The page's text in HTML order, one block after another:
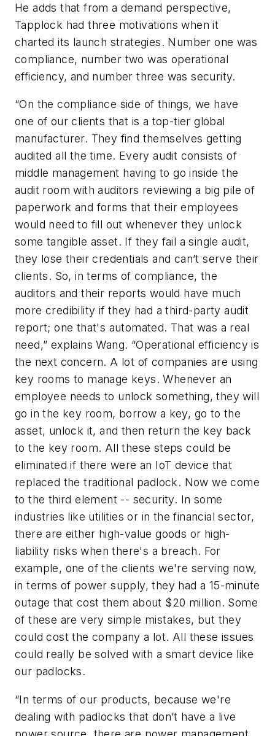
He adds that from a demand perspective,
Tapplock had three motivations when it
charted its launch strategies. Number one was
compliance, number two was operational
efficiency, and number three was security.
“On the compliance side of things, we have
one of our clients that is a top-tier global
manufacturer. They find themselves getting
audited all the time. Every audit consists of
middle management having to go inside the
audit room with auditors reviewing a big pile of
paperwork and forms that their employees
would need to fill out whenever they unlock
some tangible asset. If they fail a single audit,
they lose their credentials and can’t serve their
clients. So, in terms of compliance, the
auditors and their reports would have much
more credibility if they had a third-party audit
report; one that's automated. That was a real
need,” explains Wang. “Operational efficiency is
the next concern. A lot of companies are using
key rooms to manage keys. Whenever an
employee needs to unlock something, they will
go in the key room, borrow a key, go to the
asset, unlock it, and then return the key back
to the key room. All these steps could be
eliminated if there were an IoT device that
replaced the traditional padlock. Now we come
to the third element -- security. In some
industries like utilities or in the financial sector,
there are either high-value goods or high-
liability risks when there's a breach. For
example, one of the clients we're serving now,
in terms of power supply, they had a 15-minute
outage that cost them about $20 million. Some
of these are very simple mistakes, but they
could cost the company a lot. All these issues
could really be solved with a smart device like
our padlocks.
“In terms of our products, because we're
dealing with padlocks that don’t have a live